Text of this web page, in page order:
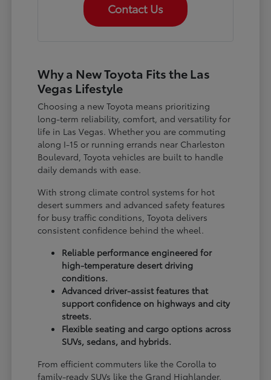
Contact Us
Why a New Toyota Fits the Las
Vegas Lifestyle
Choosing a new Toyota means prioritizing
long-term reliability, comfort, and versatility for
life in Las Vegas. Whether you are commuting
along I-15 or running errands near Charleston
Boulevard, Toyota vehicles are built to handle
daily demands with ease.
With strong climate control systems for hot
desert summers and advanced safety features
for busy traffic conditions, Toyota delivers
consistent confidence behind the wheel.
Reliable performance engineered for
high-temperature desert driving
conditions.
Advanced driver-assist features that
support confidence on highways and city
streets.
Flexible seating and cargo options across
SUVs, sedans, and hybrids.
From efficient commuters like the Corolla to
family-ready SUVs like the Grand Highlander,